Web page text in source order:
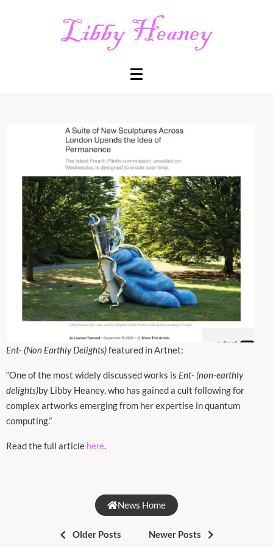
Ent- (Non Earthly Delights)featured in Artnet:
“One of the most widely discussed works is Ent- (non-earthly
delights)by Libby Heaney, who has gained a cult following for
complex artworks emerging from her expertise in quantum
computing.”
Read the full article here.
News Home
Older Posts Newer Posts